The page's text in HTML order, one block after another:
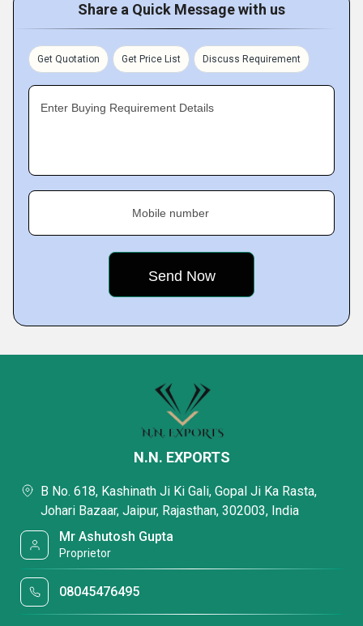
Share a Quick Message with us
Get Quotation Get Price List Discuss Requirement
Enter Buying Requirement Details
Mobile number
N.N. EXPORTS
B No. 618, Kashinath Ji Ki Gali, Gopal Ji Ka Rasta,
Johari Bazaar, Jaipur, Rajasthan, 302003, India
Mr Ashutosh Gupta
Proprietor
08045476495